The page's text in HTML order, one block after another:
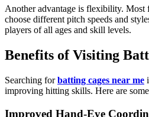
Another advantage is flexibility. Most
choose different pitch speeds and
players of all ages and skill levels.
Benefits of Visiting
Searching forbatting cages near me
improving hitting skills. Here are
Improved Hand-Eye